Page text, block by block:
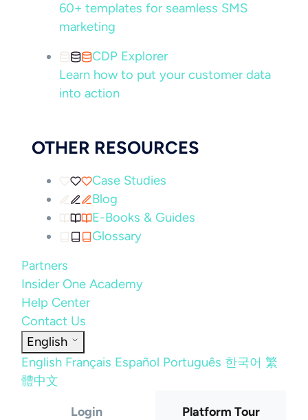
60+ templates for seamless SMS
marketing
CDP Explorer
Learn how to put your customer data
into action
OTHER RESOURCES
Case Studies
Blog
E-Books & Guides
Glossary
Partners
Insider One Academy
Help Center
Contact Us
English
English Français Español Português 한국어 繁
體中文
Login Platform Tour